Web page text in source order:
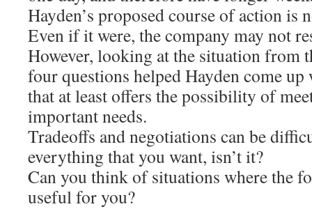
Hayden’s proposed course of action is
Even if it were, the company may not
However, looking at the situation from
four questions helped Hayden come
that at least offers the possibility of
important needs.
Tradeoffs and negotiations can be
everything that you want, isn’t it?
Can you think of situations where the
useful for you?